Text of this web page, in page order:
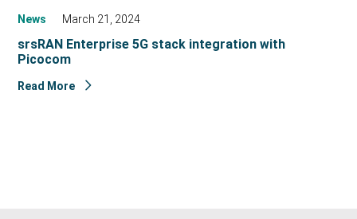
News March 21, 2024
srsRAN Enterprise 5G stack integration with
Picocom
Read More